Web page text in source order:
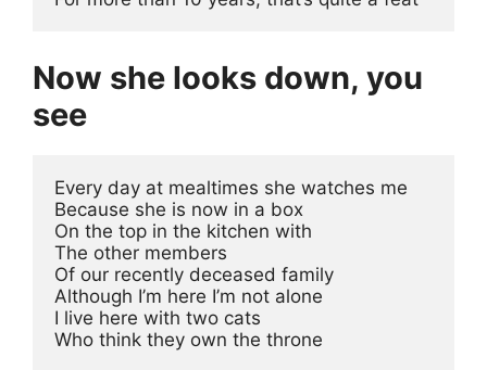
Now she looks down, you
see
Every day at mealtimes she watches me
Because she is now in a box
On the top in the kitchen with
The other members
Of our recently deceased family
Although I’m here I’m not alone
I live here with two cats
Who think they own the throne